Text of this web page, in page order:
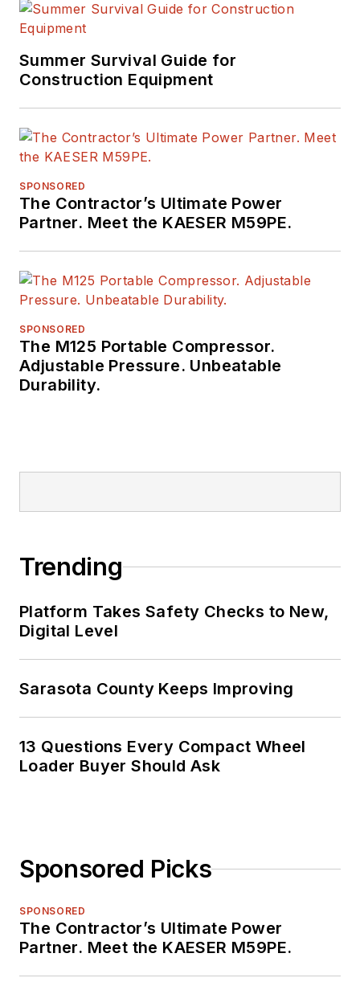
Summer Survival Guide for
Construction Equipment
SPONSORED
The Contractor’s Ultimate Power
Partner. Meet the KAESER M59PE.
SPONSORED
The M125 Portable Compressor.
Adjustable Pressure. Unbeatable
Durability.
Trending
Platform Takes Safety Checks to New,
Digital Level
Sarasota County Keeps Improving
13 Questions Every Compact Wheel
Loader Buyer Should Ask
Sponsored Picks
SPONSORED
The Contractor’s Ultimate Power
Partner. Meet the KAESER M59PE.